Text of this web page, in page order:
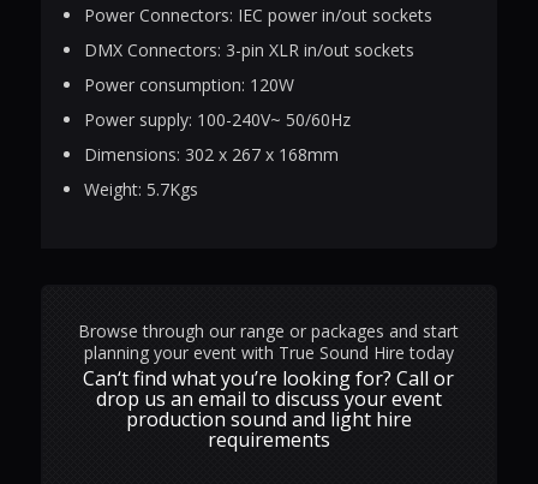
Power Connectors: IEC power in/out sockets
DMX Connectors: 3-pin XLR in/out sockets
Power consumption: 120W
Power supply: 100-240V~ 50/60Hz
Dimensions: 302 x 267 x 168mm
Weight: 5.7Kgs
Browse through our range or packages and start
planning your event with True Sound Hire today
Can‘t find what you’re looking for? Call or
drop us an email to discuss your event
production sound and light hire
requirements